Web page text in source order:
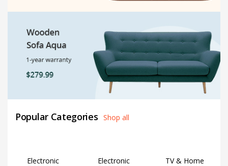
Remember me
Login
Lost password?
Popular Categories Shop all
Electronic
Electronic
TV & Home